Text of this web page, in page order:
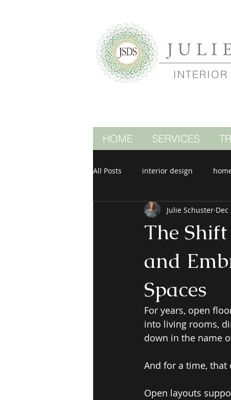
HOME SERVICES
All Posts interior design
The
and
Spaces
Julie Schuster Dec
For years, open
into living rooms,
down in the name
And for a time, that
Open layouts